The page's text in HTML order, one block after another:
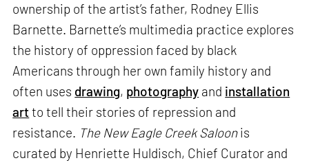
ownership of the artist’s father, Rodney Ellis
Barnette. Barnette’s multimedia practice explores
the history of oppression faced by black
Americans through her own family history and
often uses drawing, photography and installation
art to tell their stories of repression and
resistance. The New Eagle Creek Saloonis
curated by Henriette Huldisch, Chief Curator and